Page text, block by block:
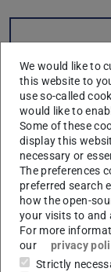
Synthetic
biological cells
fields of biology,
engineering,
engineering and
interdisciplinary
synthetic
molecular, to
Our goal is to
We would like to
this website to
use so-called
would like to
Some of these
display this
necessary or
The preferences
preferred search
how the open-
your visits to and
For more
our
privacy
Strictly